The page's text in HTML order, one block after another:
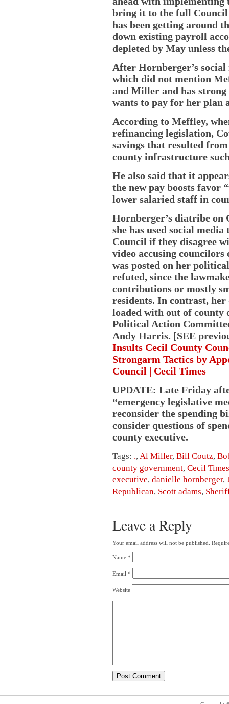
bring it to the full Council
has been getting around
down existing payroll
depleted by May unless
After Hornberger’s
which did not mention
and Miller and has
wants to pay for her plan
According to Meffley,
refinancing legislation,
savings that resulted
county infrastructure
He also said that it
the new pay boosts favor
lower salaried staff in
Hornberger’s diatribe
she has used social
Council if they disagree
video accusing councilors
was posted on her
refuted, since the
contributions or mostly
residents. In contrast,
loaded with out of county
Political Action
Andy Harris. [SEE
Insults Cecil County
Strongarm Tactics by
Council | Cecil Times
UPDATE: Late Friday
“emergency legislative
reconsider the spending
consider questions of
county executive.
Tags: ., Al Miller, Bill Coutz,
county government, Cecil Times
executive, danielle hornberger,
Republican, Scott adams,
Leave a Reply
Your email address will not be published.
Name *
Email *
Website